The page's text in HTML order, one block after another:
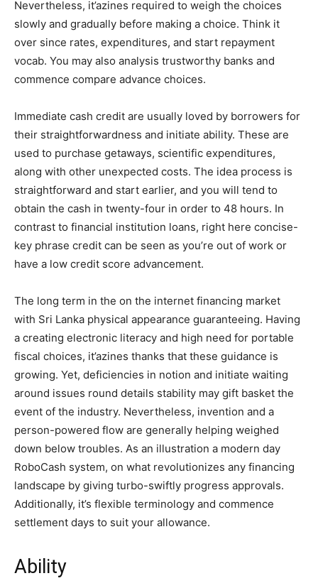
Nevertheless, it’azines required to weigh the choices
slowly and gradually before making a choice. Think it
over since rates, expenditures, and start repayment
vocab. You may also analysis trustworthy banks and
commence compare advance choices.
Immediate cash credit are usually loved by borrowers for
their straightforwardness and initiate ability. These are
used to purchase getaways, scientific expenditures,
along with other unexpected costs. The idea process is
straightforward and start earlier, and you will tend to
obtain the cash in twenty-four in order to 48 hours. In
contrast to financial institution loans, right here concise-
key phrase credit can be seen as you’re out of work or
have a low credit score advancement.
The long term in the on the internet financing market
with Sri Lanka physical appearance guaranteeing. Having
a creating electronic literacy and high need for portable
fiscal choices, it’azines thanks that these guidance is
growing. Yet, deficiencies in notion and initiate waiting
around issues round details stability may gift basket the
event of the industry. Nevertheless, invention and a
person-powered flow are generally helping weighed
down below troubles. As an illustration a modern day
RoboCash system, on what revolutionizes any financing
landscape by giving turbo-swiftly progress approvals.
Additionally, it’s flexible terminology and commence
settlement days to suit your allowance.
Ability